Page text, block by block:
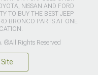
NISSAN AND FORD
TO BUY THE BEST JEEP
BRONCO PARTS AT ONE
®All Rights Reserved